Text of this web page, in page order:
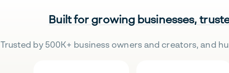
Built for growing businesses,
Trusted by 500K+ business owners and creators, and